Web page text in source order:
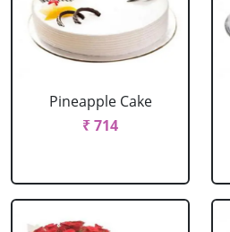
Pineapple Cake
₹ 714